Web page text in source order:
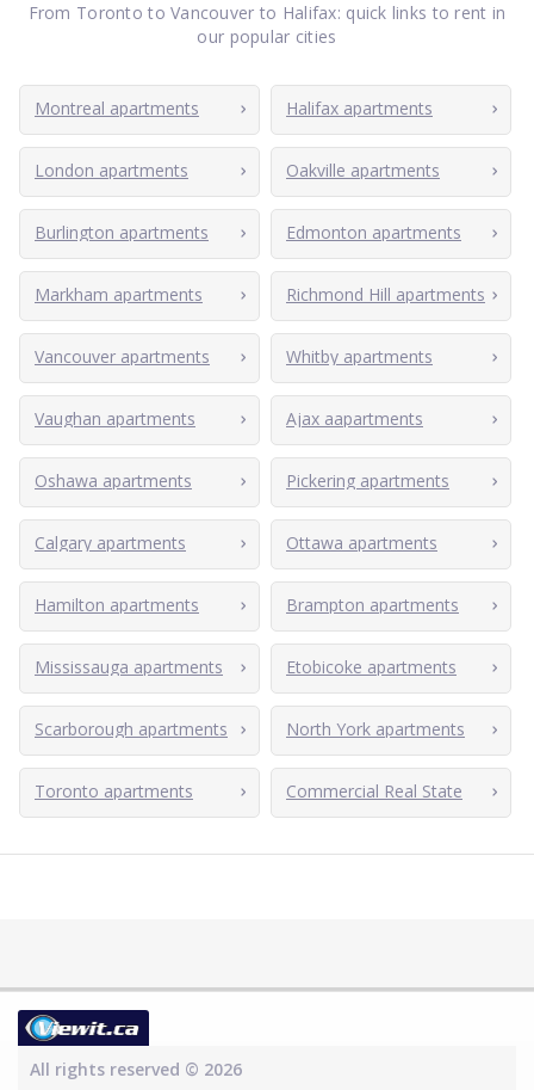
From Toronto to Vancouver to Halifax: quick links to rent in
our popular cities
Montreal apartments Halifax apartments
London apartments Oakville apartments
Burlington apartments Edmonton apartments
Markham apartments Richmond Hill apartments
Vancouver apartments Whitby apartments
Vaughan apartments Ajax aapartments
Oshawa apartments Pickering apartments
Calgary apartments Ottawa apartments
Hamilton apartments Brampton apartments
Mississauga apartments Etobicoke apartments
Scarborough apartments North York apartments
Toronto apartments Commercial Real State
All rights reserved © 2026